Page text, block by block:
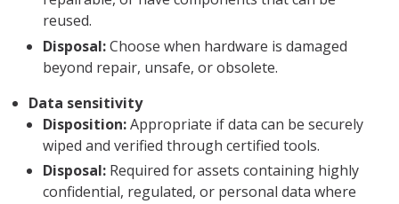
reused.
Disposal:Choose when hardware is damaged
beyond repair, unsafe, or obsolete.
Data sensitivity
Disposition:Appropriate if data can be securely
wiped and verified through certified tools.
Disposal: Required for assets containing highly
confidential, regulated, or personal data where